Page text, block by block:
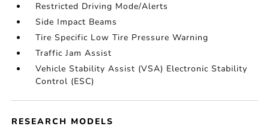
Restricted Driving Mode/Alerts
Side Impact Beams
Tire Specific Low Tire Pressure Warning
Traffic Jam Assist
Vehicle Stability Assist (VSA) Electronic Stability
Control (ESC)
RESEARCH MODELS